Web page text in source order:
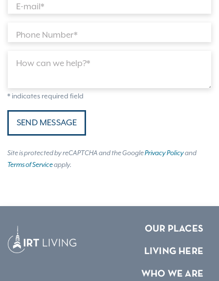
E-mail*
Phone Number*
How can we help?*
* indicates required field
SEND MESSAGE
Site is protected by reCAPTCHA and the GooglePrivacy Policyand
Terms of Serviceapply.
OUR PLACES
LIVING HERE
WHO WE ARE